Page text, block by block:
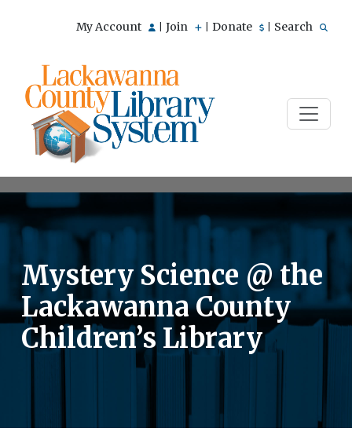
My Account Join Donate Search
Mystery Science @ the
Lackawanna County
Children’s Library